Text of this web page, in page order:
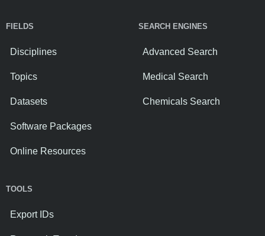
FIELDS
Disciplines
Topics
Datasets
Software Packages
Online Resources
SEARCH ENGINES
Advanced Search
Medical Search
Chemicals Search
TOOLS
Export IDs